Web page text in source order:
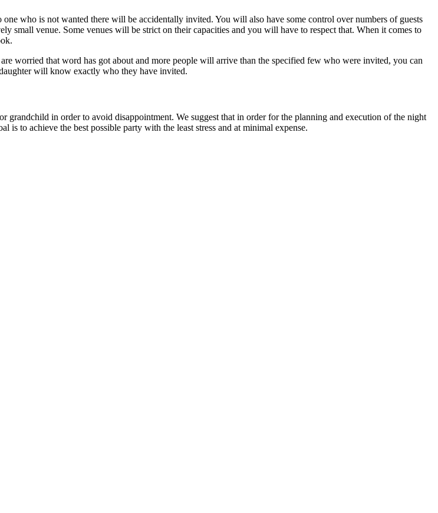
who is not wanted there will be accidentally invited. You will also have some control over numbers of guests
small venue. Some venues will be strict on their capacities and you will have to respect that. When it comes to
worried that word has got about and more people will arrive than the specified few who were invited, you can
will know exactly who they have invited.
in order to avoid disappointment. We suggest that in order for the planning and execution of the night
to achieve the best possible party with the least stress and at minimal expense.